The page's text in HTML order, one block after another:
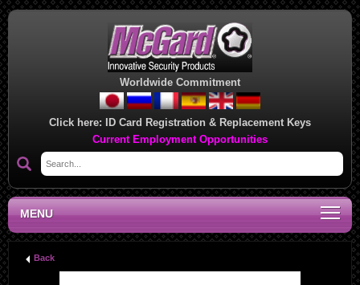
Worldwide Commitment
Click here: ID Card Registration & Replacement Keys
Current Employment Opportunities
MENU
Back